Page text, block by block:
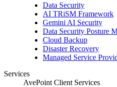
Data Security
AI TRiSM Framework
Gemini AI Security
Data Security Posture
Cloud Backup
Disaster Recovery
Managed Service
Services
AvePoint Client Services